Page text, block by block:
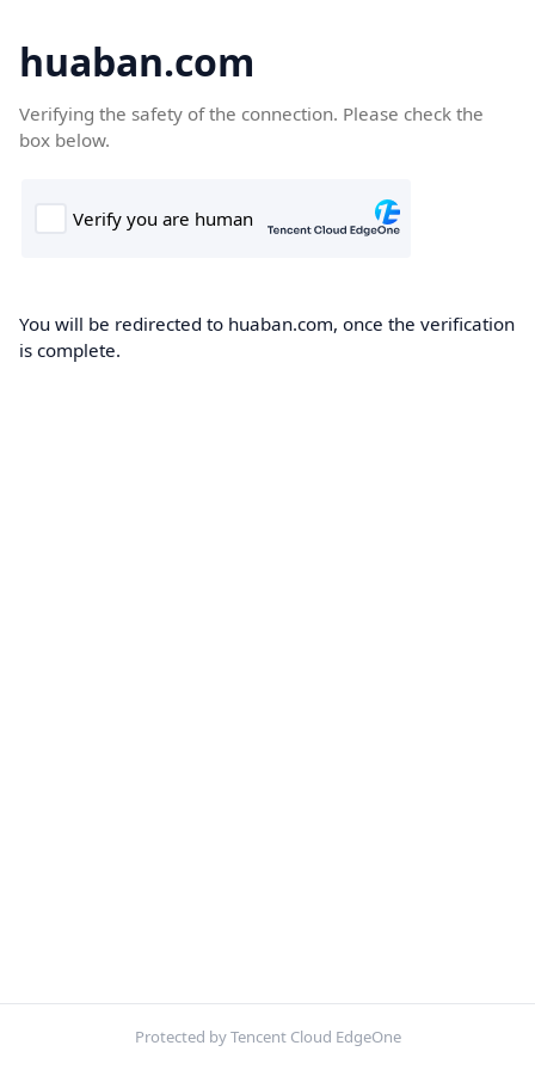
huaban.com
Verifying the safety of the connection. Please check the
box below.
You will be redirected to huaban.com, once the verification
is complete.
Protected by Tencent Cloud EdgeOne